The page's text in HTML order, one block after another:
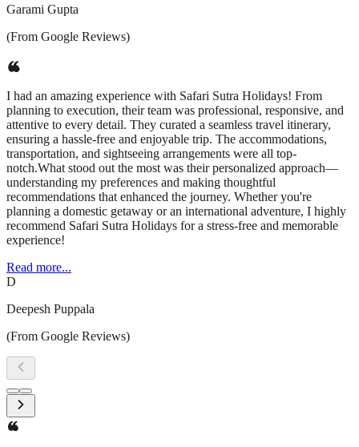
Garami Gupta
(From Google Reviews)
I had an amazing experience with Safari Sutra Holidays! From
planning to execution, their team was professional, responsive, and
attentive to every detail. They curated a seamless travel itinerary,
ensuring a hassle-free and enjoyable trip. The accommodations,
transportation, and sightseeing arrangements were all top-
notch.What stood out the most was their personalized approach—
understanding my preferences and making thoughtful
recommendations that enhanced the journey. Whether you're
planning a domestic getaway or an international adventure, I highly
recommend Safari Sutra Holidays for a stress-free and memorable
experience!
Read more...
D
Deepesh Puppala
(From Google Reviews)